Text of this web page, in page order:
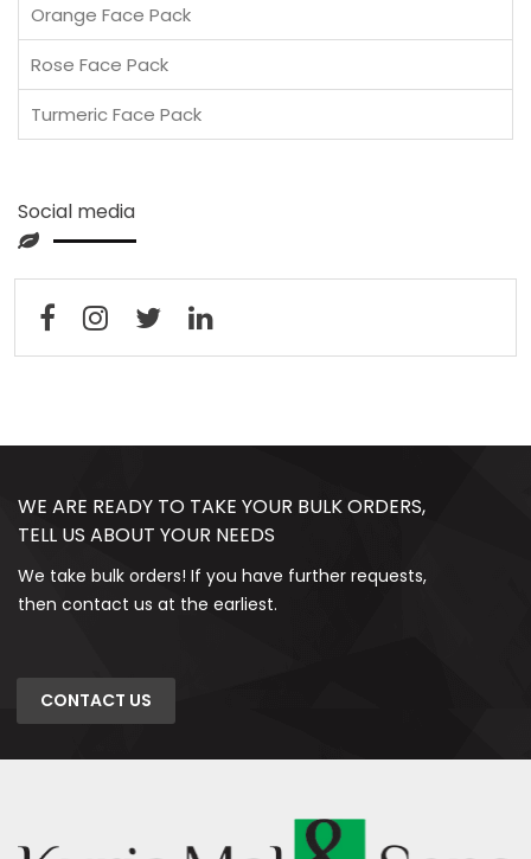
Orange Face Pack
Rose Face Pack
Turmeric Face Pack
Social media
WE ARE READY TO TAKE YOUR BULK ORDERS,
TELL US ABOUT YOUR NEEDS
We take bulk orders! If you have further requests,
then contact us at the earliest.
CONTACT US